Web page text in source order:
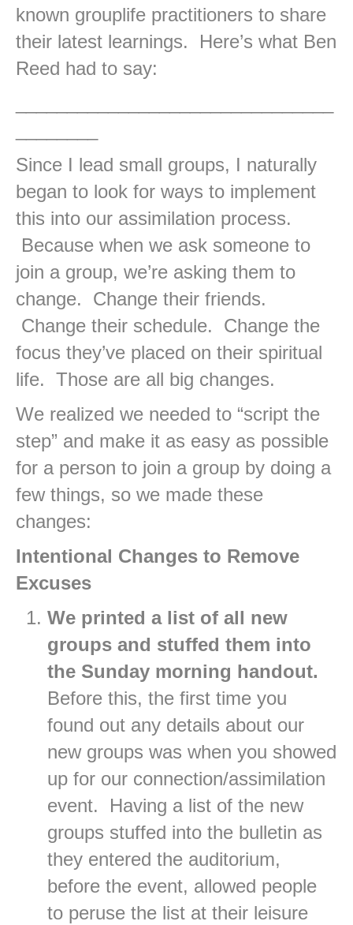
known grouplife practitioners to share
their latest learnings. Here’s what Ben
Reed had to say:
Since I lead small groups, I naturally
began to look for ways to implement
this into our assimilation process.
Because when we ask someone to
join a group, we’re asking them to
change. Change their friends.
Change their schedule. Change the
focus they’ve placed on their spiritual
life. Those are all big changes.
We realized we needed to “script the
step” and make it as easy as possible
for a person to join a group by doing a
few things, so we made these
changes:
Intentional Changes to Remove
Excuses
We printed a list of all new
groups and stuffed them into
the Sunday morning handout.
Before this, the first time you
found out any details about our
new groups was when you showed
up for our connection/assimilation
event. Having a list of the new
groups stuffed into the bulletin as
they entered the auditorium,
before the event, allowed people
to peruse the list at their leisure